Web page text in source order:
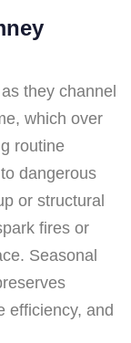
they channel
which over
routine
dangerous
or structural
fires or
Seasonal
efficiency, and